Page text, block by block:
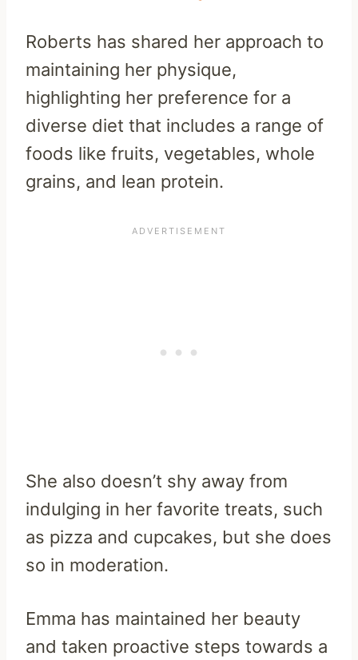
Roberts has shared her approach to
maintaining her physique,
highlighting her preference for a
diverse diet that includes a range of
foods like fruits, vegetables, whole
grains, and lean protein.
She also doesn’t shy away from
indulging in her favorite treats, such
as pizza and cupcakes, but she does
so in moderation.
Emma has maintained her beauty
and taken proactive steps towards a